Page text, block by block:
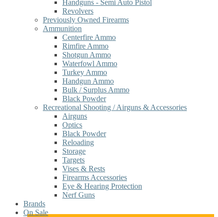
Handguns - Semi Auto Pistol
Revolvers
Previously Owned Firearms
Ammunition
Centerfire Ammo
Rimfire Ammo
Shotgun Ammo
Waterfowl Ammo
Turkey Ammo
Handgun Ammo
Bulk / Surplus Ammo
Black Powder
Recreational Shooting / Airguns & Accessories
Airguns
Optics
Black Powder
Reloading
Storage
Targets
Vises & Rests
Firearms Accessories
Eye & Hearing Protection
Nerf Guns
Brands
On Sale